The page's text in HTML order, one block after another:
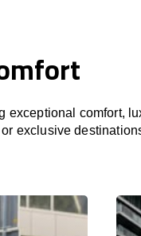
exceptional comfort,
exclusive